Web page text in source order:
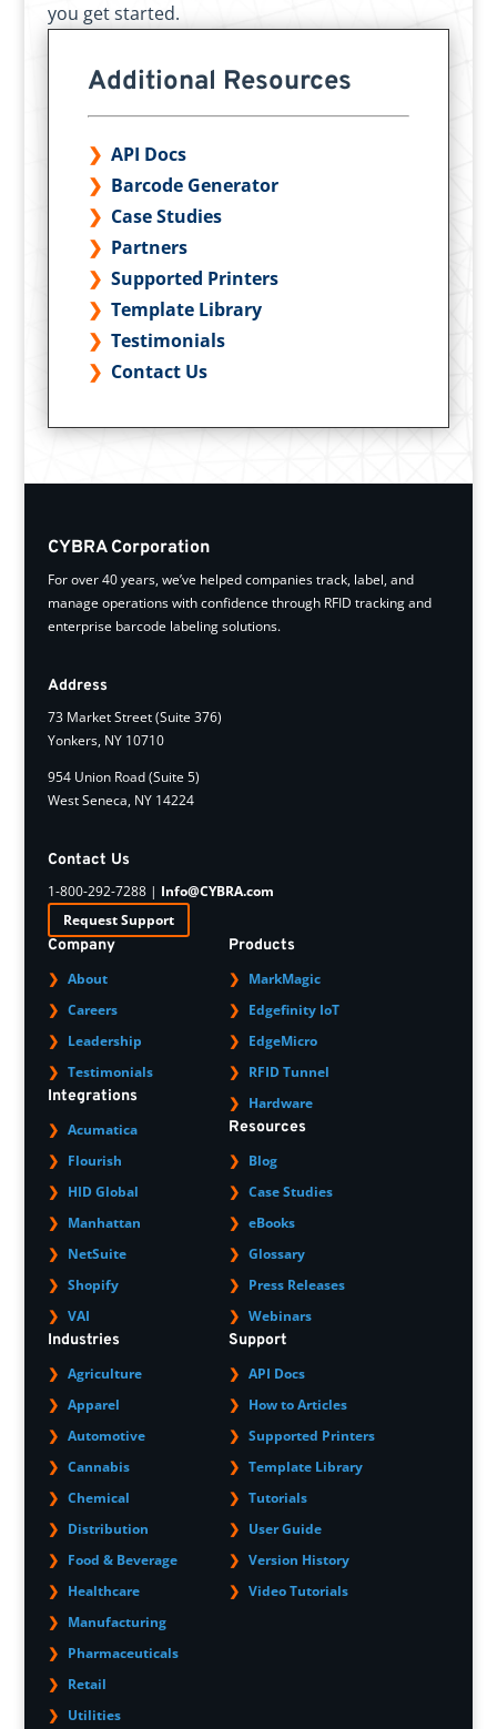
you get started.
Additional Resources
API Docs
Barcode Generator
Case Studies
Partners
Supported Printers
Template Library
Testimonials
Contact Us
CYBRA Corporation
For over 40 years, we’ve helped companies track, label, and
manage operations with confidence through RFID tracking and
enterprise barcode labeling solutions.
Address
73 Market Street (Suite 376)
Yonkers, NY 10710
954 Union Road (Suite 5)
West Seneca, NY 14224
Contact Us
1-800-292-7288 | Info@CYBRA.com
Request Support
Company
About
Careers
Leadership
Testimonials
Integrations
Acumatica
Flourish
HID Global
Manhattan
NetSuite
Shopify
VAI
Industries
Agriculture
Apparel
Automotive
Cannabis
Chemical
Distribution
Food & Beverage
Healthcare
Manufacturing
Pharmaceuticals
Retail
Utilities
Products
MarkMagic
Edgefinity IoT
EdgeMicro
RFID Tunnel
Hardware
Resources
Blog
Case Studies
eBooks
Glossary
Press Releases
Webinars
Support
API Docs
How to Articles
Supported Printers
Template Library
Tutorials
User Guide
Version History
Video Tutorials